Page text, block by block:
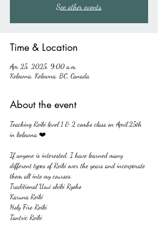
See other events
Time & Location
Apr 25, 2025, 9:00 a.m.
Kelowna, Kelowna, BC, Canada
About the event
Teaching Reiki level 1 & 2 combo class on April.25th
in kelowna ❤️
If anyone is interested. I have learned many
different types of Reiki over the years and incorporate
them all into my courses.
Traditional Usui shiki Ryoho
Karuna Reiki
Holy Fire Reiki
Tantric Reiki